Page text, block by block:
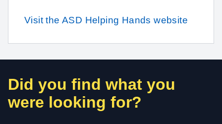
Visit the ASD Helping Hands website
Did you find what you
were looking for?